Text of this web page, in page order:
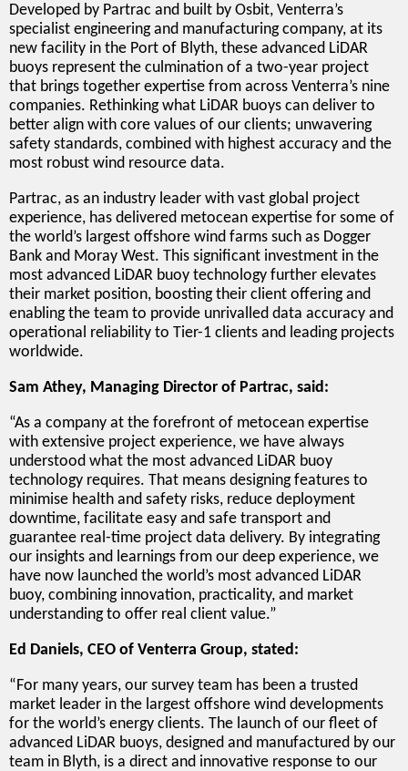
Developed by Partrac and built by Osbit, Venterra’s
specialist engineering and manufacturing company, at its
new facility in the Port of Blyth, these advanced LiDAR
buoys represent the culmination of a two-year project
that brings together expertise from across Venterra’s nine
companies. Rethinking what LiDAR buoys can deliver to
better align with core values of our clients; unwavering
safety standards, combined with highest accuracy and the
most robust wind resource data.
Partrac, as an industry leader with vast global project
experience, has delivered metocean expertise for some of
the world’s largest offshore wind farms such as Dogger
Bank and Moray West. This significant investment in the
most advanced LiDAR buoy technology further elevates
their market position, boosting their client offering and
enabling the team to provide unrivalled data accuracy and
operational reliability to Tier-1 clients and leading projects
worldwide.
Sam Athey, Managing Director of Partrac, said:
“As a company at the forefront of metocean expertise
with extensive project experience, we have always
understood what the most advanced LiDAR buoy
technology requires. That means designing features to
minimise health and safety risks, reduce deployment
downtime, facilitate easy and safe transport and
guarantee real-time project data delivery. By integrating
our insights and learnings from our deep experience, we
have now launched the world’s most advanced LiDAR
buoy, combining innovation, practicality, and market
understanding to offer real client value.”
Ed Daniels, CEO of Venterra Group, stated:
“For many years, our survey team has been a trusted
market leader in the largest offshore wind developments
for the world’s energy clients. The launch of our fleet of
advanced LiDAR buoys, designed and manufactured by our
team in Blyth, is a direct and innovative response to our